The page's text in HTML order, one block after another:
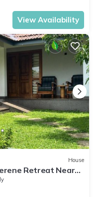
View Availability
House
Retreat Near